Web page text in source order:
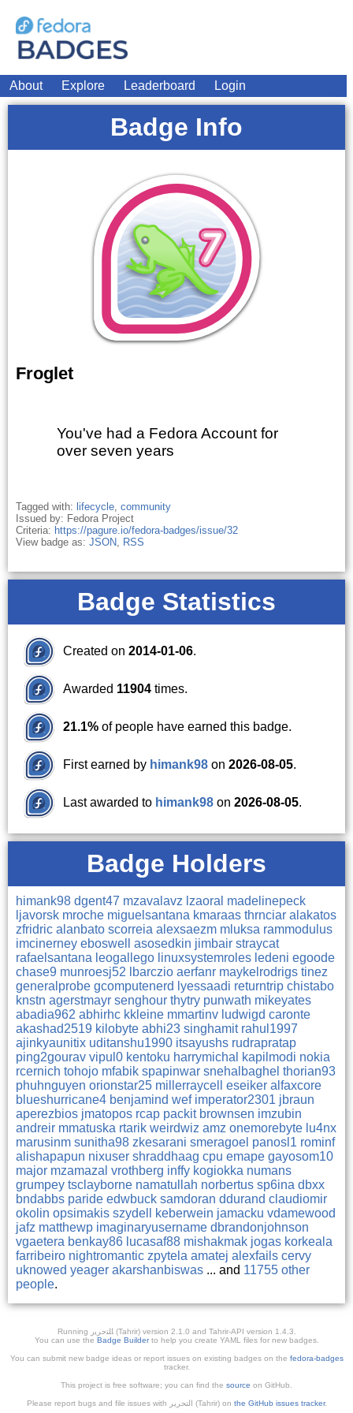
About Explore Leaderboard Login
Badge Info
Froglet
You've had a Fedora Account for
over seven years
Tagged with: lifecycle, community
Issued by: Fedora Project
Criteria: https://pagure.io/fedora-badges/issue/32
View badge as: JSON, RSS
Badge Statistics
Created on 2014-01-06.
Awarded 11904 times.
21.1% of people have earned this badge.
First earned by himank98 on 2026-08-05.
Last awarded to himank98 on 2026-08-05.
Badge Holders
himank98 dgent47 mzavalavz lzaoral madelinepeck
ljavorsk mroche miguelsantana kmaraas thrnciar alakatos
zfridric alanbato scorreia alexsaezm mluksa rammodulus
imcinerney eboswell asosedkin jimbair straycat
rafaelsantana leogallego linuxsystemroles ledeni egoode
chase9 munroesj52 lbarczio aerfanr maykelrodrigs tinez
generalprobe gcomputenerd lyessaadi returntrip chistabo
knstn agerstmayr senghour thytry punwath mikeyates
abadia962 abhirhc kkleine mmartinv ludwigd caronte
akashad2519 kilobyte abhi23 singhamit rahul1997
ajinkyaunitix uditanshu1990 itsayushs rudrapratap
ping2gourav vipul0 kentoku harrymichal kapilmodi nokia
rcernich tohojo mfabik spapinwar snehalbaghel thorian93
phuhnguyen orionstar25 millerraycell eseiker alfaxcore
blueshurricane4 benjamind wef imperator2301 jbraun
aperezbios jmatopos rcap packit brownsen imzubin
andreir mmatuska rtarik weirdwiz amz onemorebyte lu4nx
marusinm sunitha98 zkesarani smeragoel panosl1 rominf
alishapapun nixuser shraddhaag cpu emape gayosom10
major mzamazal vrothberg inffy kogiokka numans
grumpey tsclayborne namatullah norbertus sp6ina dbxx
bndabbs paride edwbuck samdoran ddurand claudiomir
okolin opsimakis szydell keberwein jamacku vdamewood
jafz matthewp imaginaryusername dbrandonjohnson
vgaetera benkay86 lucasaf88 mishakmak jogas korkeala
farribeiro nightromantic zpytela amatej alexfails cervy
uknowed yeager akarshanbiswas ... and 11755 other
people.
Running ﺎﻠﺘﺣﺮﻳﺭ (Tahrir) version 2.1.0 and Tahrir-API version 1.4.3.
You can use the Badge Builderto help you create YAML files for new badges.
You can submit new badge ideas or report issues on existing badges on the fedora-badges
tracker.
This project is free software; you can find the source on GitHub.
Please report bugs and file issues with التحرير (Tahrir) on the GitHub issues tracker.